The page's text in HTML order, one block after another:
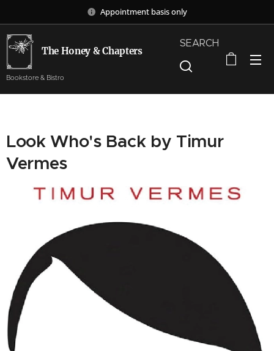
Appointment basis only
The Honey & Chapters
Bookstore & Bistro
SEARCH
Look Who's Back by Timur
Vermes